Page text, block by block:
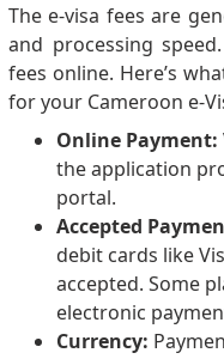
The e-visa fees are
and processing
fees online. Here’s
for your Cameroon e-
Online Payment:
the application
portal.
Accepted
debit cards like
accepted. Some
electronic
Currency: